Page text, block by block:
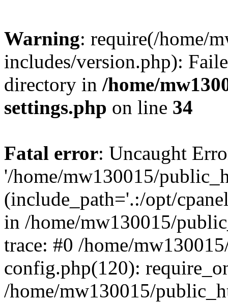
Warning: require(/home/
includes/version.php):
directory in /home/
settings.php on line 34
Fatal error: Uncaught
'/home/mw130015/
(include_path='.:/opt/
in /home/mw130015/
trace: #0 /home/
config.php(120):
/home/mw130015/